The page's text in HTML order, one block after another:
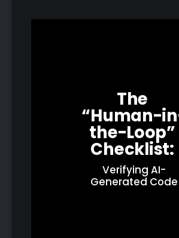
The
“Human-
the-Loop”
Checklist:
Verifying AI-
Generated Code